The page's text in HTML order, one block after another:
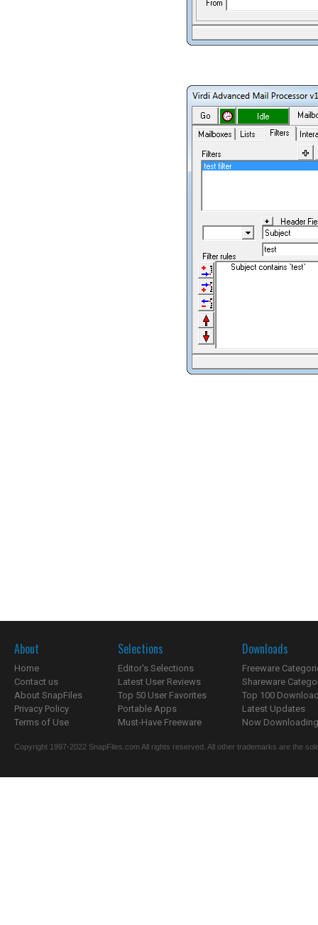
About
Home
Contact us
About SnapFiles
Privacy Policy
Terms of Use
Selections
Editor's Selections
Latest User Reviews
Top 50 User Favorites
Portable Apps
Must-Have Freeware
Downloads
Freeware
Shareware
Top 100
Latest Updates
Now
Copyright 1997-2022 SnapFiles.com All rights reserved. All other trademarks are the